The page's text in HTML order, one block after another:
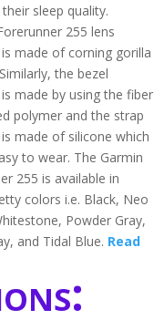
sleep quality.
255 lens
made of corning gorilla
the bezel
made by using the fiber
polymer and the strap
made of silicone which
to wear. The Garmin
255 is available in
colors i.e. Black, Neo
Powder Gray,
and Tidal Blue. Read